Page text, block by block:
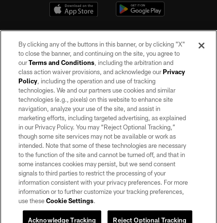
©2026 by the Las Vegas Raiders. All rights reserved. No portion of this site
may be reproduced without the express written permission of the Las Vegas
Raiders.
PRIVACY POLICY
TERMS OF SERVICE
ACCESSIBILITY
AD CHOICES
YOUR PRIVACY CHOICES
COOKIE SETTINGS
By clicking any of the buttons in this banner, or by clicking "X"
to close the banner, and continuing on the site, you agree to
ourTerms and Conditions, including the arbitration and
class action waiver provisions, and acknowledge ourPrivacy
Policy, including the operation and use of tracking
technologies. We and our partners use cookies and similar
technologies (e.g., pixels) on this website to enhance site
navigation, analyze your use of the site, and assist in
marketing efforts, including targeted advertising, as explained
in our Privacy Policy. You may “Reject Optional Tracking,”
though some site services may not be available or work as
intended. Note that some of these technologies are necessary
to the function of the site and cannot be turned off, and that in
some instances cookies may persist, but we send consent
signals to third parties to restrict the processing of your
information consistent with your privacy preferences. For more
information or to further customize your tracking preferences,
use theseCookie Settings.
Reject Optional Tracking
Acknowledge Tracking